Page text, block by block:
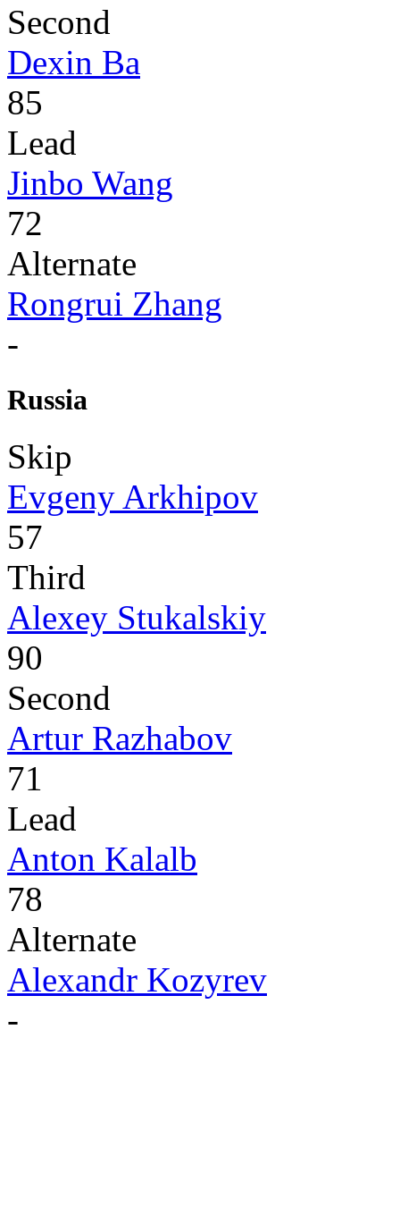
Second
Dexin Ba
85
Lead
Jinbo Wang
72
Alternate
Rongrui Zhang
-
Russia
Skip
Evgeny Arkhipov
57
Third
Alexey Stukalskiy
90
Second
Artur Razhabov
71
Lead
Anton Kalalb
78
Alternate
Alexandr Kozyrev
-